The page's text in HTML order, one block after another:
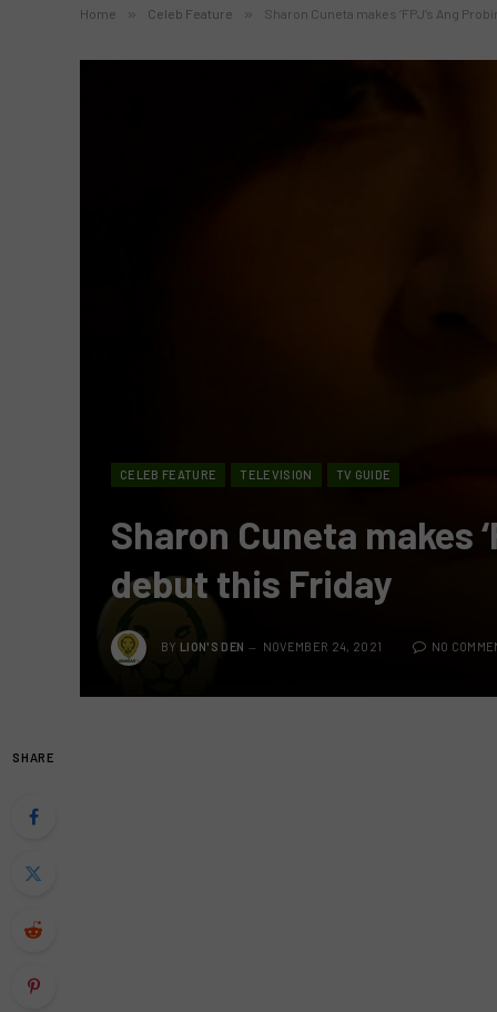
Home » Celeb Feature » Sharon Cuneta makes ‘FPJ’s Ang
CELEB FEATURE TELEVISION TV GUIDE
Sharon Cuneta makes
debut this Friday
BY LION'S DEN NOVEMBER 24, 2021 NO
SHARE